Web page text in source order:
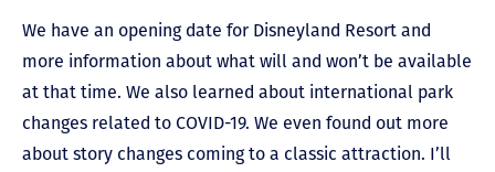
We have an opening date for Disneyland Resort and
more information about what will and won’t be available
at that time. We also learned about international park
changes related to COVID-19. We even found out more
about story changes coming to a classic attraction. I’ll